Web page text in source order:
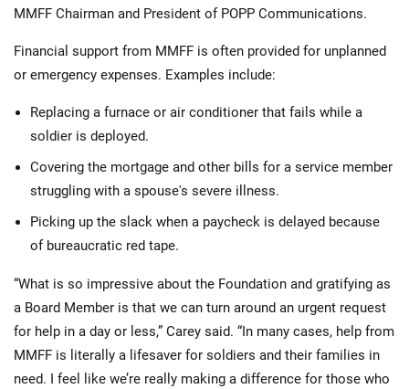
MMFF Chairman and President of POPP Communications.
Financial support from MMFF is often provided for unplanned
or emergency expenses. Examples include:
Replacing a furnace or air conditioner that fails while a
soldier is deployed.
Covering the mortgage and other bills for a service member
struggling with a spouse's severe illness.
Picking up the slack when a paycheck is delayed because
of bureaucratic red tape.
“What is so impressive about the Foundation and gratifying as
a Board Member is that we can turn around an urgent request
for help in a day or less,” Carey said. “In many cases, help from
MMFF is literally a lifesaver for soldiers and their families in
need. I feel like we’re really making a difference for those who